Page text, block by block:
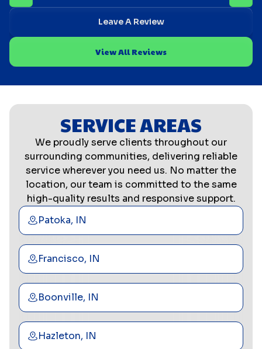
Leave A Review
View All Reviews
SERVICE AREAS
We proudly serve clients throughout our
surrounding communities, delivering reliable
service wherever you need us. No matter the
location, our team is committed to the same
high-quality results and responsive support.
Patoka, IN
Francisco, IN
Boonville, IN
Hazleton, IN